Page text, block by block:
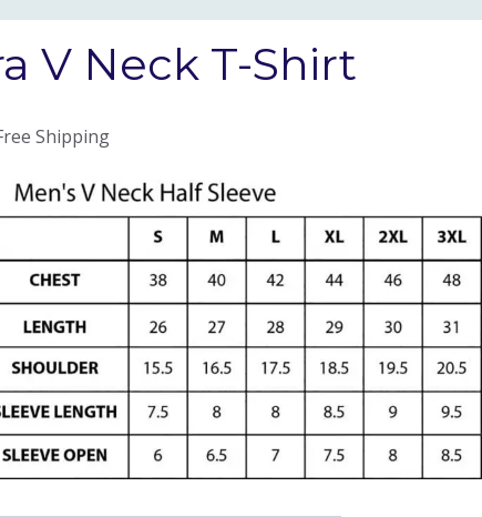
V Neck T-Shirt
Shipping